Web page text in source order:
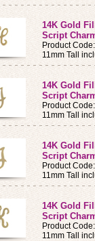
14K Gold
Script
Product
11mm Tall
14K Gold
Script
Product
11mm Tall
14K Gold
Script
Product
11mm Tall
14K Gold
Script
Product
11mm Tall